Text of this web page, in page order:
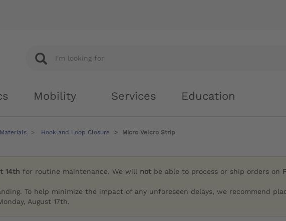
Mobility Services Education
Hook and Loop Closure Micro Velcro Strip
14th for routine maintenance. We will not be able to process or ship orders on
To help minimize the impact of any unforeseen delays, we recommend
August 17th.